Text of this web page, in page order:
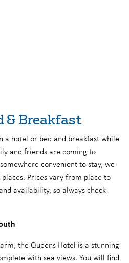
& Breakfast
a hotel or bed and breakfast while
and friends are coming to
convenient to stay, we
Prices vary from place to
availability, so always check
the Queens Hotel is a stunning
with sea views. You will find